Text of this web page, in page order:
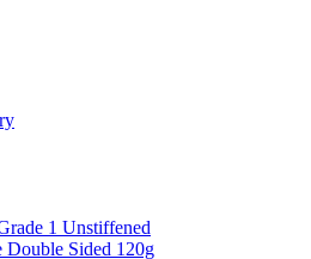
1 Unstiffened
Double Sided 120g